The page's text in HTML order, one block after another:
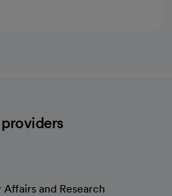
and Research